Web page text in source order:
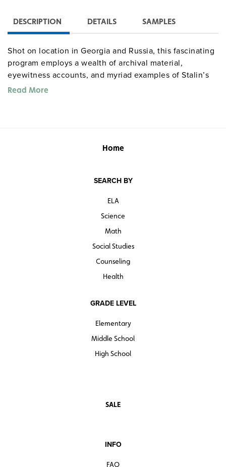
DESCRIPTION DETAILS SAMPLES
Shot on location in Georgia and Russia, this fascinating
program employs a wealth of archival material,
eyewitness accounts, and myriad examples of Stalin’s
efforts to establish himself as a god through the use of
Read More
Home
SEARCH BY
ELA
Science
Math
Social Studies
Counseling
Health
GRADE LEVEL
Elementary
Middle School
High School
SALE
INFO
FAQ